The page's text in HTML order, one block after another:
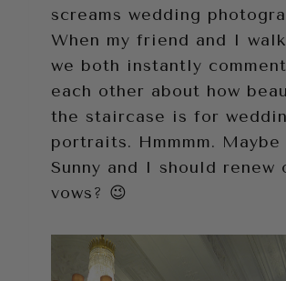
screams wedding
When my friend and I
we both instantly
each other about how
the staircase is for
portraits. Hmmmm. Maybe
Sunny and I should renew
vows? 😉